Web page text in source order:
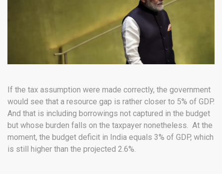
If the tax assumption were made correctly, the government
would see that a resource gap is rather closer to 5% of GDP.
And that is including borrowings not captured in the budget
but whose burden falls on the taxpayer nonetheless. At the
moment, the budget deficit in India equals 3% of GDP, which
is still higher than the projected 2.6%.